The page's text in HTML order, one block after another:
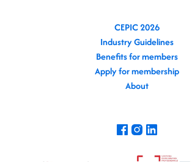
CEPIC 2026
Industry Guidelines
Benefits for members
Apply for membership
About